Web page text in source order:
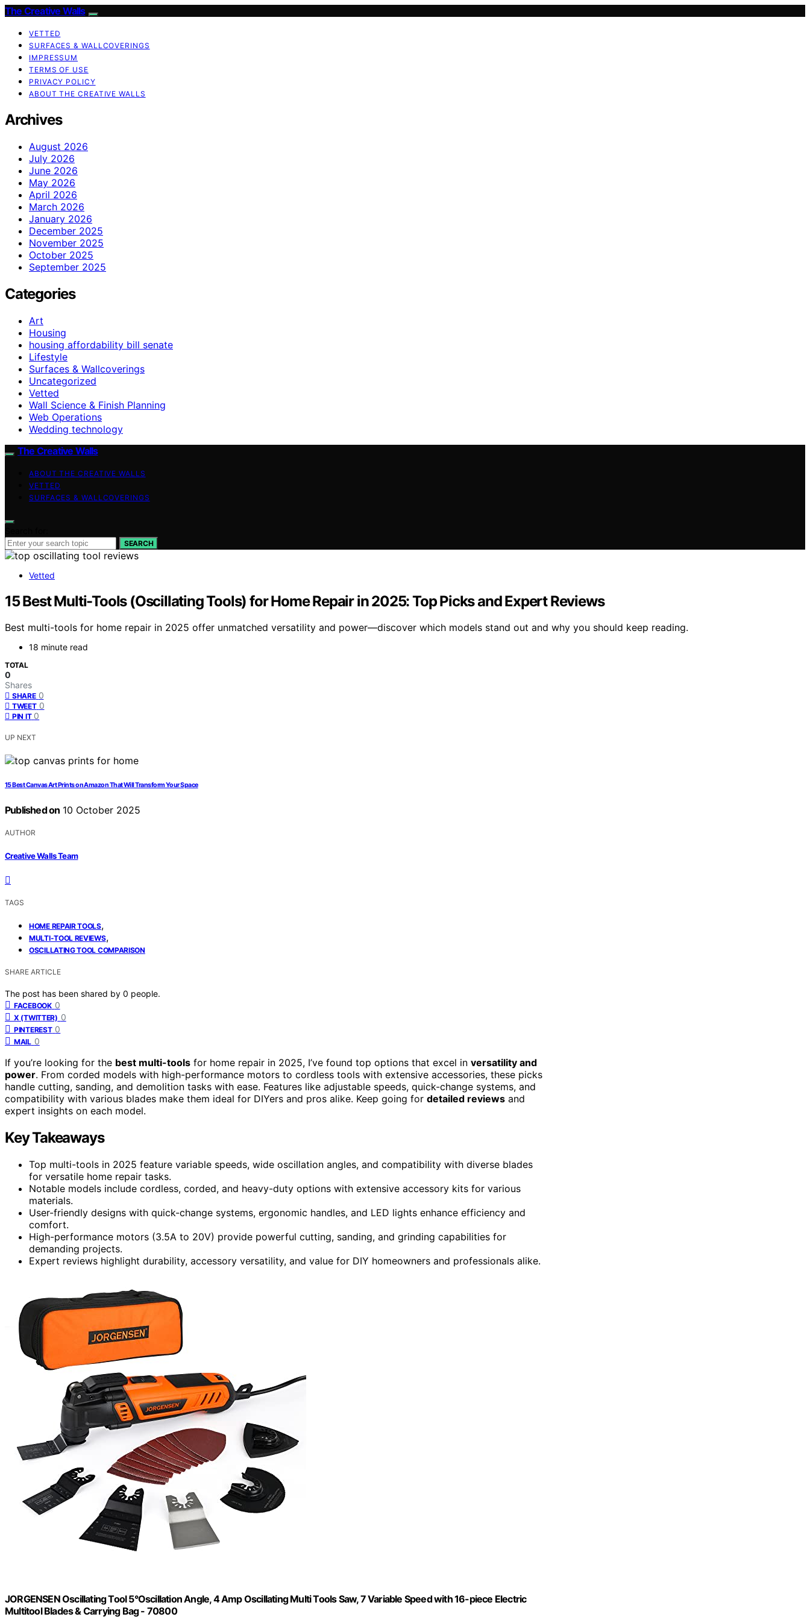
The Creative Walls
VETTED
SURFACES & WALLCOVERINGS
IMPRESSUM
TERMS OF USE
PRIVACY POLICY
ABOUT THE CREATIVE WALLS
Archives
August 2026
July 2026
June 2026
May 2026
April 2026
March 2026
January 2026
December 2025
November 2025
October 2025
September 2025
Categories
Art
Housing
housing affordability bill senate
Lifestyle
Surfaces & Wallcoverings
Uncategorized
Vetted
Wall Science & Finish Planning
Web Operations
Wedding technology
The Creative Walls
ABOUT THE CREATIVE WALLS
VETTED
SURFACES & WALLCOVERINGS
SEARCH
Vetted
15 Best Multi-Tools (Oscillating Tools) for Home Repair in 2025: Top Picks and Expert Reviews
Best multi-tools for home repair in 2025 offer unmatched versatility and power—discover which models stand out and why you should keep reading.
18 minute read
TOTAL
0
Shares
SHARE 0
TWEET 0
PIN IT 0
UP NEXT
15 Best Canvas Art Prints on Amazon That Will Transform Your Space
Published on 10 October 2025
AUTHOR
Creative Walls Team
TAGS
HOME REPAIR TOOLS,
MULTI-TOOL REVIEWS,
OSCILLATING TOOL COMPARISON
SHARE ARTICLE
The post has been shared by 0 people.
FACEBOOK 0
X (TWITTER) 0
PINTEREST 0
MAIL 0
If you’re looking for the best multi-tools for home repair in 2025, I’ve found top options that excel in versatility and
power. From corded models with high-performance motors to cordless tools with extensive accessories, these picks
handle cutting, sanding, and demolition tasks with ease. Features like adjustable speeds, quick-change systems, and
compatibility with various blades make them ideal for DIYers and pros alike. Keep going for detailed reviews and
expert insights on each model.
Key Takeaways
Top multi-tools in 2025 feature variable speeds, wide oscillation angles, and compatibility with diverse blades
for versatile home repair tasks.
Notable models include cordless, corded, and heavy-duty options with extensive accessory kits for various
materials.
User-friendly designs with quick-change systems, ergonomic handles, and LED lights enhance efficiency and
comfort.
High-performance motors (3.5A to 20V) provide powerful cutting, sanding, and grinding capabilities for
demanding projects.
Expert reviews highlight durability, accessory versatility, and value for DIY homeowners and professionals alike.
JORGENSEN Oscillating Tool 5°Oscillation Angle, 4 Amp Oscillating Multi Tools Saw, 7 Variable Speed with 16-piece Electric
Multitool Blades & Carrying Bag - 70800